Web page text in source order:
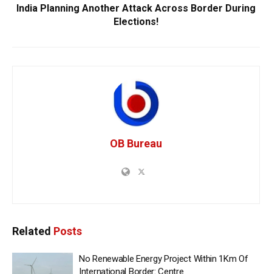
India Planning Another Attack Across Border During
Elections!
OB Bureau
Related Posts
No Renewable Energy Project Within 1Km Of
International Border: Centre